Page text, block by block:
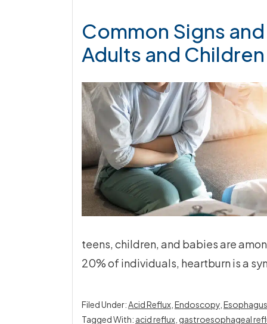
Common Signs
Adults and Children
teens, children, and babies are
20% of individuals, heartburn is a
Filed Under:Acid Reflux, Endoscopy, Esophagus
Tagged With: acid reflux, gastroesophageal